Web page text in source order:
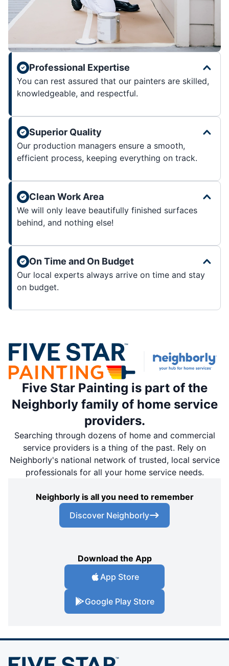
Professional Expertise
You can rest assured that our painters are skilled,
knowledgeable, and respectful.
Superior Quality
Our production managers ensure a smooth,
efficient process, keeping everything on track.
Clean Work Area
We will only leave beautifully finished surfaces
behind, and nothing else!
On Time and On Budget
Our local experts always arrive on time and stay
on budget.
Five Star Painting is part of the
Neighborly family of home service
providers.
Searching through dozens of home and commercial
service providers is a thing of the past. Rely on
Neighborly's national network of trusted, local service
professionals for all your home service needs.
Neighborly is all you need to remember
Discover Neighborly
Download the App
App Store
Google Play Store